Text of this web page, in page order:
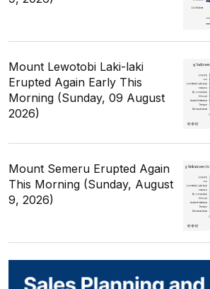
Mount Lewotobi Laki-laki
Erupted Again Early This
Morning (Sunday, 09 August
2026)
Mount Semeru Erupted Again
This Morning (Sunday, August
9, 2026)